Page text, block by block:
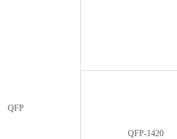
QFP
QFP-1420